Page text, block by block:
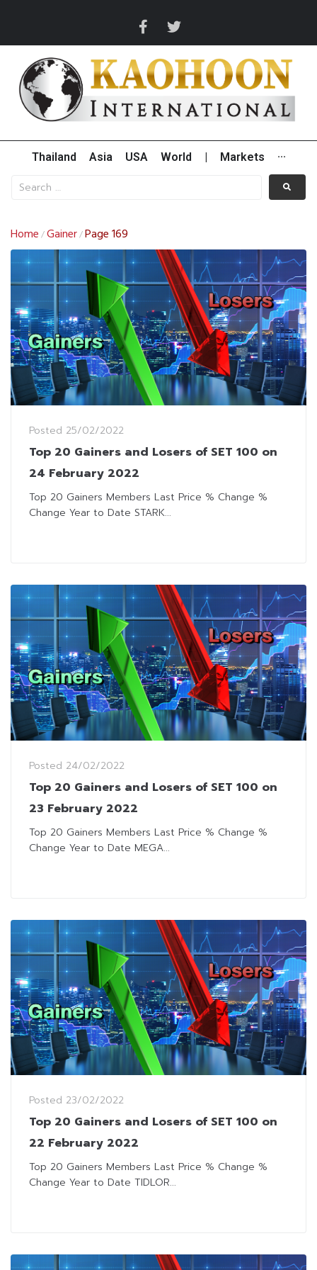
Thailand Asia USA World Markets ···
Home /Gainer/Page 169
Posted 25/02/2022
Top 20 Gainers and Losers of SET 100 on
24 February 2022
Top 20 Gainers Members Last Price % Change %
Change Year to Date STARK...
Posted 24/02/2022
Top 20 Gainers and Losers of SET 100 on
23 February 2022
Top 20 Gainers Members Last Price % Change %
Change Year to Date MEGA...
Posted 23/02/2022
Top 20 Gainers and Losers of SET 100 on
22 February 2022
Top 20 Gainers Members Last Price % Change %
Change Year to Date TIDLOR...